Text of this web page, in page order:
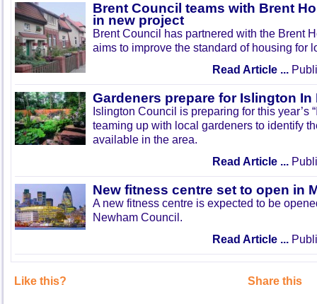
Brent Council teams with Brent
in new project
Brent Council has partnered with the Brent
aims to improve the standard of housing for
Read Article ...
Gardeners prepare for Islington In
Islington Council is preparing for this year’s
teaming up with local gardeners to identify
available in the area.
Read Article ...
New fitness centre set to open in
A new fitness centre is expected to be
Newham Council.
Read Article ...
Like this? Share this